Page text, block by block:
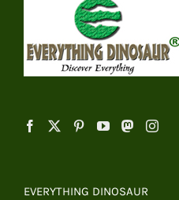
EVERYTHING DINOSAUR